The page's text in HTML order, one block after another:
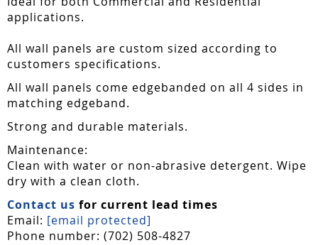
applications.
All wall panels are custom sized according to
customers specifications.
All wall panels come edgebanded on all 4 sides in
matching edgeband.
Strong and durable materials.
Maintenance:
Clean with water or non-abrasive detergent. Wipe
dry with a clean cloth.
Contact us for current lead times
Email: [email protected]
Phone number: (702) 508-4827